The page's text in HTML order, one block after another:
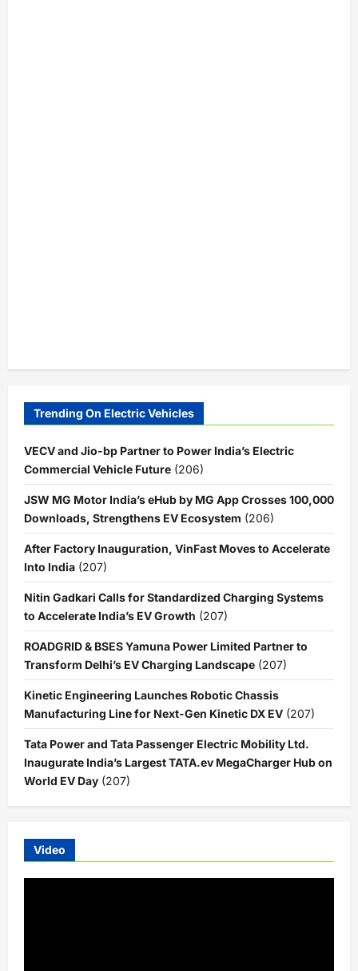
Trending On Electric Vehicles
VECV and Jio-bp Partner to Power India’s Electric
Commercial Vehicle Future (206)
JSW MG Motor India’s eHub by MG App Crosses 100,000
Downloads, Strengthens EV Ecosystem (206)
After Factory Inauguration, VinFast Moves to Accelerate
Into India (207)
Nitin Gadkari Calls for Standardized Charging Systems
to Accelerate India’s EV Growth (207)
ROADGRID & BSES Yamuna Power Limited Partner to
Transform Delhi’s EV Charging Landscape (207)
Kinetic Engineering Launches Robotic Chassis
Manufacturing Line for Next-Gen Kinetic DX EV (207)
Tata Power and Tata Passenger Electric Mobility Ltd.
Inaugurate India’s Largest TATA.ev MegaCharger Hub on
World EV Day (207)
Video